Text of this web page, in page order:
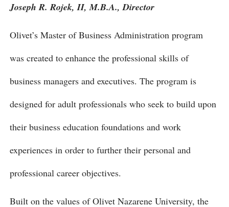
Joseph R. Rojek, II, M.B.A., Director
Olivet’s Master of Business Administration program
was created to enhance the professional skills of
business managers and executives. The program is
designed for adult professionals who seek to build upon
their business education foundations and work
experiences in order to further their personal and
professional career objectives.
Built on the values of Olivet Nazarene University, the